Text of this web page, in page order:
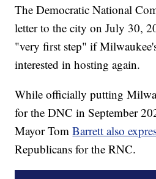
The Democratic National
letter to the city on July 30,
"very first step" if
interested in hosting again.
While officially putting
for the DNC in September
Mayor TomBarrett also
Republicans for the RNC.